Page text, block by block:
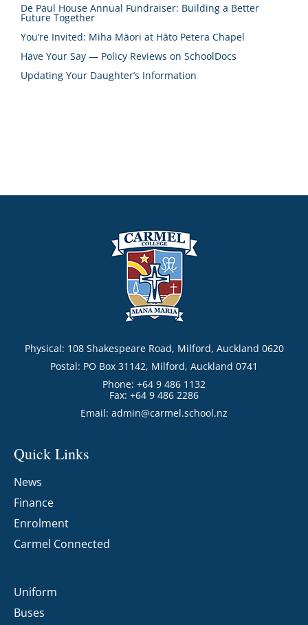
De Paul House Annual Fundraiser: Building a Better
Future Together
You’re Invited: Miha Māori at Hāto Petera Chapel
Have Your Say — Policy Reviews on SchoolDocs
Updating Your Daughter’s Information
Physical: 108 Shakespeare Road, Milford, Auckland 0620
Postal: PO Box 31142, Milford, Auckland 0741
Phone: +64 9 486 1132
Fax: +64 9 486 2286
Email: admin@carmel.school.nz
Quick Links
News
Finance
Enrolment
Carmel Connected
Uniform
Buses